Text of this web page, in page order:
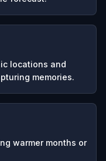
locations and
memories.
warmer months or